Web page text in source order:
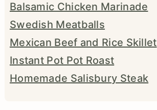
Balsamic Chicken Marinade
Swedish Meatballs
Mexican Beef and Rice Skillet
Instant Pot Pot Roast
Homemade Salisbury Steak